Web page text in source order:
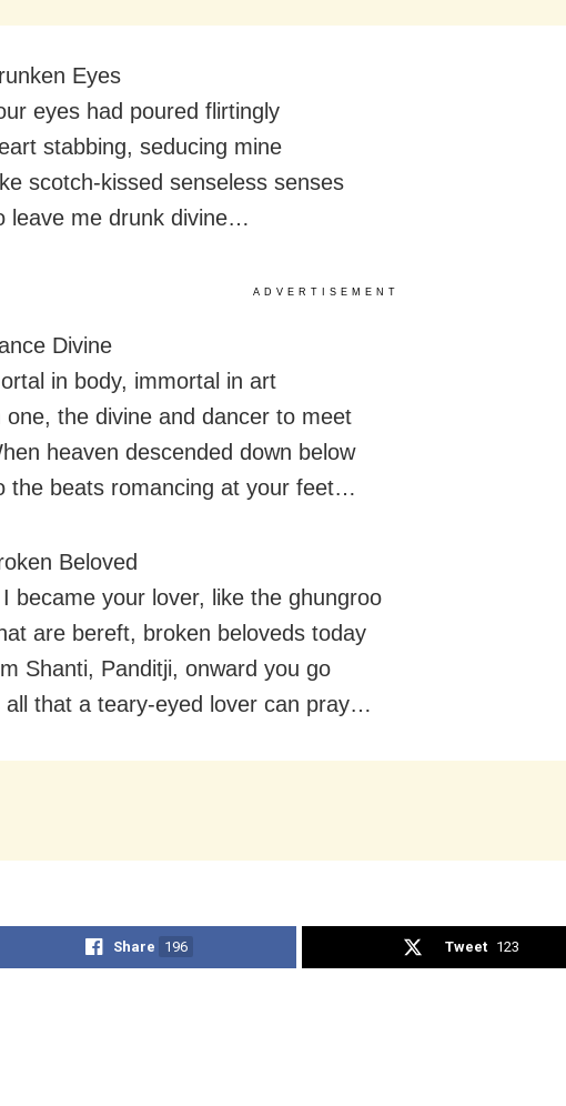
Eyes
eyes had poured flirtingly
stabbing, seducing mine
scotch-kissed senseless senses
leave me drunk divine…
ADVERTISEMENT
Divine
in body, immortal in art
one, the divine and dancer to meet
heaven descended down below
the beats romancing at your feet…
Beloved
became your lover, like the ghungroo
are bereft, broken beloveds today
Shanti, Panditji, onward you go
all that a teary-eyed lover can pray…
Share 196 Tweet 123